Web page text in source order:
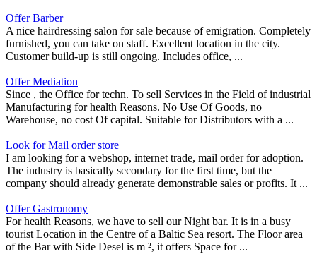
Offer Barber
A nice hairdressing salon for sale because of emigration. Completely
furnished, you can take on staff. Excellent location in the city.
Customer build-up is still ongoing. Includes office, ...
Offer Mediation
Since , the Office for techn. To sell Services in the Field of industrial
Manufacturing for health Reasons. No Use Of Goods, no
Warehouse, no cost Of capital. Suitable for Distributors with a ...
Look for Mail order store
I am looking for a webshop, internet trade, mail order for adoption.
The industry is basically secondary for the first time, but the
company should already generate demonstrable sales or profits. It ...
Offer Gastronomy
For health Reasons, we have to sell our Night bar. It is in a busy
tourist Location in the Centre of a Baltic Sea resort. The Floor area
of the Bar with Side Desel is m ², it offers Space for ...